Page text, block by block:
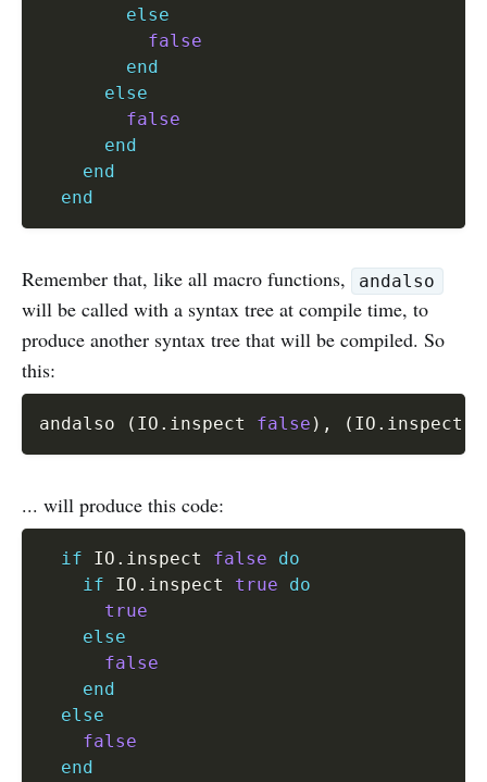
else
false
end
else
false
end
end
end
Remember that, like all macro functions, andalso
will be called with a syntax tree at compile time, to
produce another syntax tree that will be compiled. So
this:
andalso ( IO . inspect false ) , ( IO . inspect
... will produce this code:
if IO . inspect false
do
if IO . inspect true
do
true
else
false
end
else
false
end